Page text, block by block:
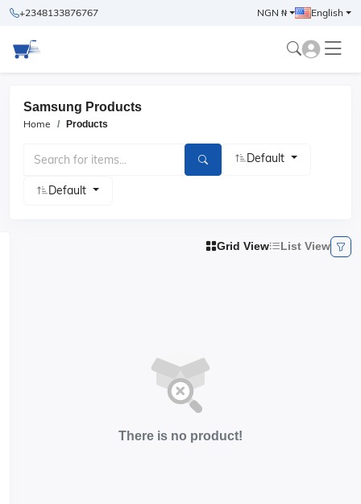
+2348133876767 NGN ₦ English
Samsung Products
Home Products
Default
Default
Grid View List View
There is no product!